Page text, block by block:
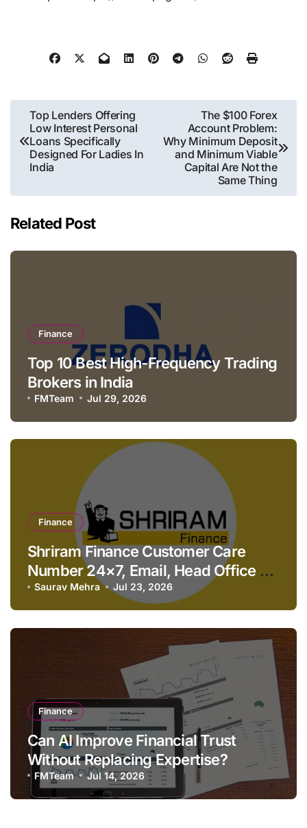
Post
navigation
Top Lenders Offering
Low Interest Personal
Loans Specifically
Designed For Ladies In
India
The $100 Forex
Account Problem:
Why Minimum Deposit
and Minimum Viable
Capital Are Not the
Same Thing
Related Post
Finance
Top 10 Best High-Frequency Trading
Brokers in India
FMTeam Jul 29, 2026
Finance
Shriram Finance Customer Care
Number 24×7, Email, Head Office &
Contact Details
Saurav Mehra Jul 23, 2026
Finance
Can AI Improve Financial Trust
Without Replacing Expertise?
FMTeam Jul 14, 2026